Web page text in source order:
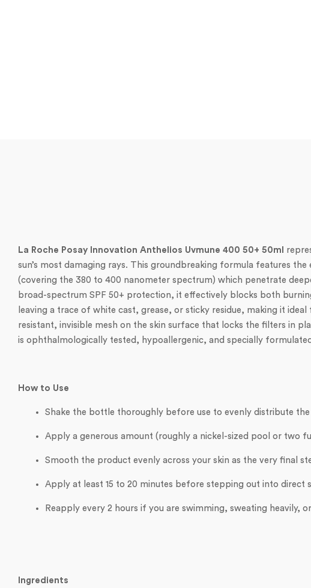
La Roche Posay Innovation Anthelios Uvmune 400 50+ 50ml
sun’s most damaging rays. This groundbreaking formula features
(covering the 380 to 400 nanometer spectrum) which penetrate
broad-spectrum SPF 50+ protection, it effectively blocks both
leaving a trace of white cast, grease, or sticky residue, making it
resistant, invisible mesh on the skin surface that locks the filters in
is ophthalmologically tested, hypoallergenic, and specially
How to Use
Shake the bottle thoroughly before use to evenly distribute the
Apply a generous amount (roughly a nickel-sized pool or two
Smooth the product evenly across your skin as the very final
Apply at least 15 to 20 minutes before stepping out into direct
Reapply every 2 hours if you are swimming, sweating heavily,
Ingredients